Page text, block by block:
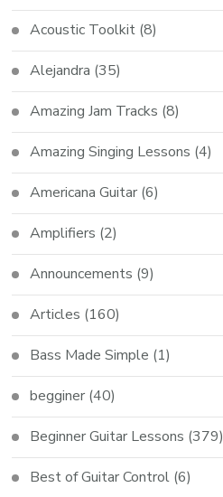
Acoustic Toolkit (8)
Alejandra (35)
Amazing Jam Tracks (8)
Amazing Singing Lessons (4)
Americana Guitar (6)
Amplifiers (2)
Announcements (9)
Articles (160)
Bass Made Simple (1)
begginer (40)
Beginner Guitar Lessons (379)
Best of Guitar Control (6)